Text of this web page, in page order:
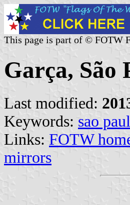
This page is part of © FOTW
Garça, São
Last modified:
Keywords: sao
Links: FOTW
mirrors